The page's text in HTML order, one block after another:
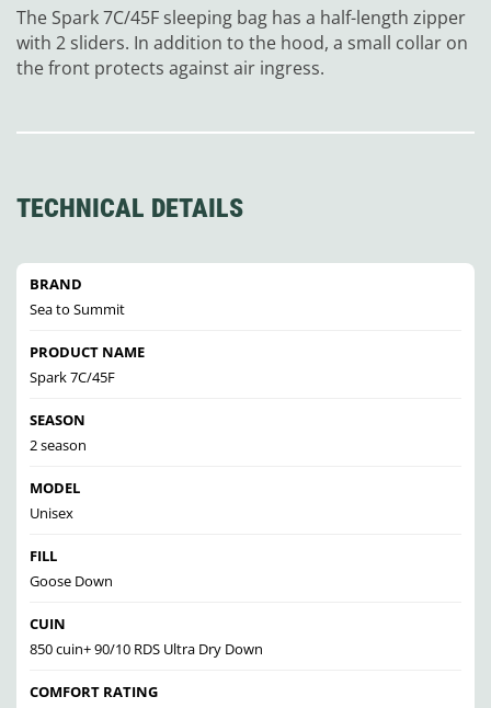
The Spark 7C/45F sleeping bag has a half-length zipper
with 2 sliders. In addition to the hood, a small collar on
the front protects against air ingress.
TECHNICAL DETAILS
BRAND
Sea to Summit
PRODUCT NAME
Spark 7C/45F
SEASON
2 season
MODEL
Unisex
FILL
Goose Down
CUIN
850 cuin+ 90/10 RDS Ultra Dry Down
COMFORT RATING